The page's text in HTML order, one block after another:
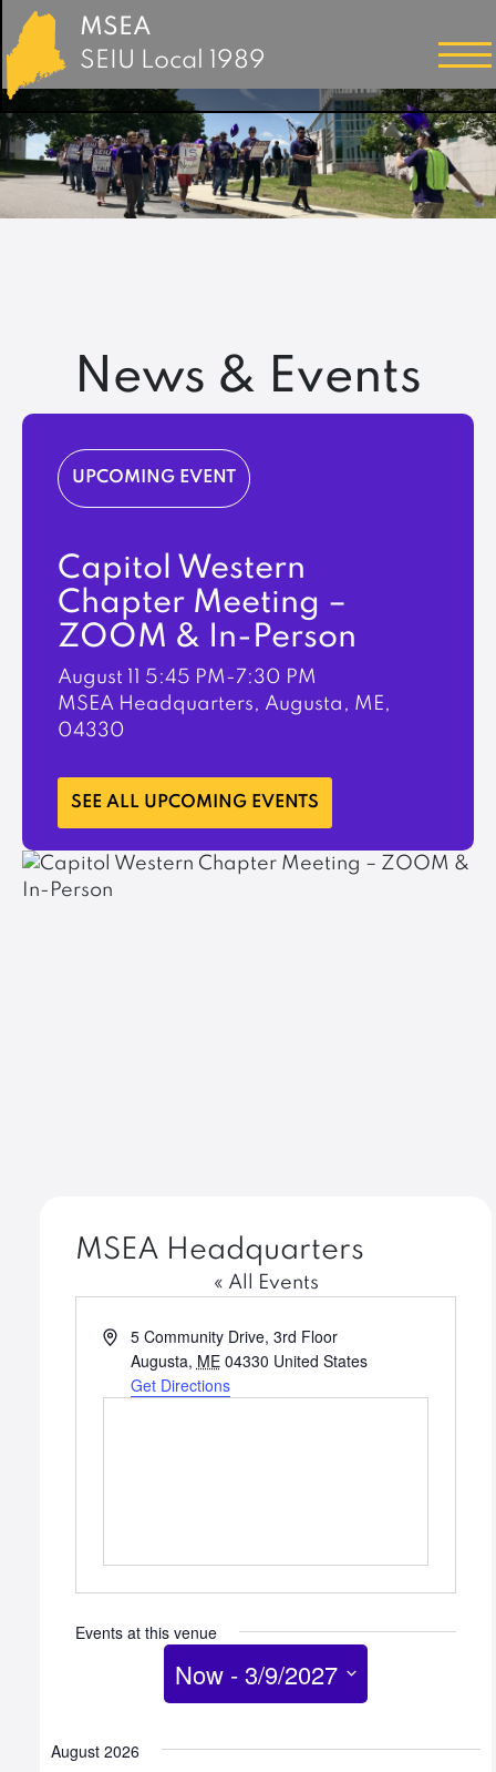
MSEA
SEIU Local 1989
News & Events
UPCOMING EVENT
Capitol Western
Chapter Meeting –
ZOOM & In-Person
August 11 5:45 PM-7:30 PM
MSEA Headquarters, Augusta, ME,
04330
LEARN MORE
SEE ALL UPCOMING EVENTS
MSEA Headquarters
« All Events
Address5 Community Drive, 3rd Floor
Augusta, ME 04330 United States
Get Directions
Events at this venue
Now - 3/9/2027
August 2026